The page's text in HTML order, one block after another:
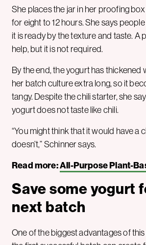
She places the jar in her proofing
for eight to 12 hours. She says
it is ready by the texture and taste. A
help, but it is not required.
By the end, the yogurt has thickened
her batch culture extra long, so it
tangy. Despite the chili starter, she
yogurt does not taste like chili.
“You might think that it would have a
doesn’t,” Schinner says.
Read more:All-Purpose Plant-
Save some yogurt
next batch
One of the biggest advantages of